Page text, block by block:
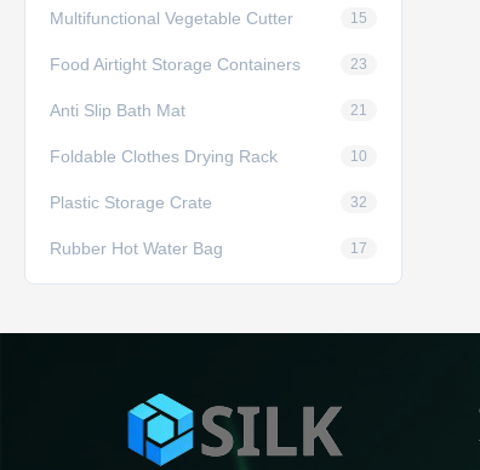
Multifunctional Vegetable Cutter 15
Food Airtight Storage Containers 23
Anti Slip Bath Mat 21
Foldable Clothes Drying Rack 10
Plastic Storage Crate 32
Rubber Hot Water Bag 17